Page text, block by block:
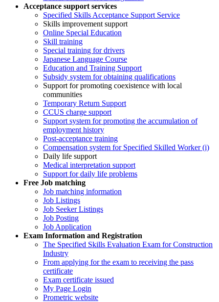
Acceptance support services
Specified Skills Acceptance Support Service
Skills improvement support
Online Special Education
Skill training
Special training for drivers
Japanese Language Course
Education and Training Support
Subsidy system for obtaining qualifications
Support for promoting coexistence with local
communities
Temporary Return Support
CCUS charge support
Support system for promoting the accumulation of
employment history
Post-acceptance training
Compensation system for Specified Skilled Worker (i)
Daily life support
Medical interpretation support
Support for daily life problems
Free Job matching
Job matching information
Job Listings
Job Seeker Listings
Job Posting
Job Application
Exam Information and Registration
The Specified Skills Evaluation Exam for Construction
Industry
From applying for the exam to receiving the pass
certificate
Exam certificate issued
My Page Login
Prometric website